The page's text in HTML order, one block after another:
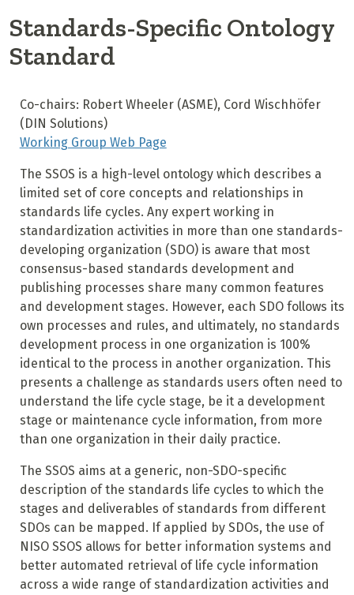
Standards-Specific Ontology
Standard
Co-chairs: Robert Wheeler (ASME), Cord Wischhöfer
(DIN Solutions)
Working Group Web Page
The SSOS is a high-level ontology which describes a
limited set of core concepts and relationships in
standards life cycles. Any expert working in
standardization activities in more than one standards-
developing organization (SDO) is aware that most
consensus-based standards development and
publishing processes share many common features
and development stages. However, each SDO follows its
own processes and rules, and ultimately, no standards
development process in one organization is 100%
identical to the process in another organization. This
presents a challenge as standards users often need to
understand the life cycle stage, be it a development
stage or maintenance cycle information, from more
than one organization in their daily practice.
The SSOS aims at a generic, non-SDO-specific
description of the standards life cycles to which the
stages and deliverables of standards from different
SDOs can be mapped. If applied by SDOs, the use of
NISO SSOS allows for better information systems and
better automated retrieval of life cycle information
across a wide range of standardization activities and